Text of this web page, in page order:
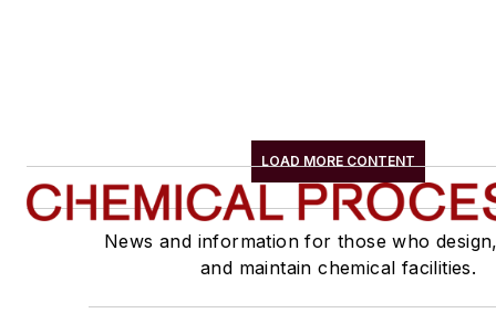
LOAD MORE CONTENT
News and information for those who
and maintain chemical facilities.